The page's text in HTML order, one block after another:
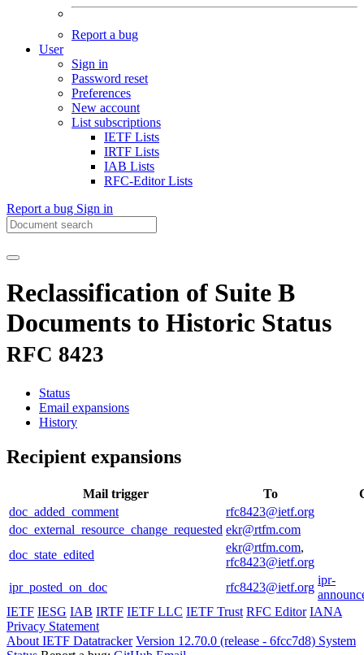
Report a bug
User
Sign in
Password reset
Preferences
New account
List subscriptions
IETF Lists
IRTF Lists
IAB Lists
RFC-Editor Lists
Report a bug Sign in
Reclassification of Suite B
Documents to Historic Status
RFC 8423
Status
Email expansions
History
Recipient expansions
Mail trigger To
doc_added_comment
rfc8423@ietf.org
doc_external_resource_change_requested ekr@rtfm.com
doc_state_edited
ekr@rtfm.com,
rfc8423@ietf.org
ipr_posted_on_doc
rfc8423@ietf.org
ipr-
IETF IESG IAB IRTF IETF LLC IETF Trust RFC Editor IANA
Privacy Statement
About IETF Datatracker Version 12.70.0 (release - 6fcc7d8) System